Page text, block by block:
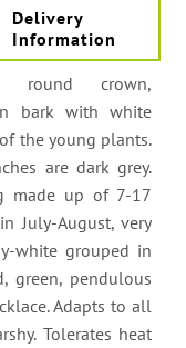
Delivery
Information
round crown,
bark with white
the young plants.
are dark grey.
made up of 7-17
July-August, very
white grouped in
green, pendulous
Adapts to all
Tolerates heat